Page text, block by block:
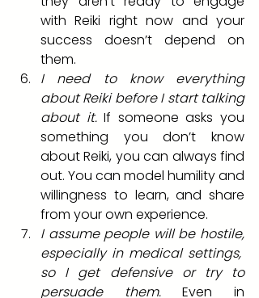
with Reiki right now and your
success doesn’t depend on
them.
I need to know everything
about Reiki before I start talking
about it. If someone asks you
something you don’t know
about Reiki, you can always find
out. You can model humility and
willingness to learn, and share
from your own experience.
I assume people will be hostile,
especially in medical settings,
so I get defensive or try to
persuade them. Even in